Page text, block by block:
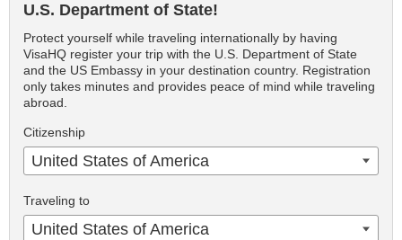
U.S. Department of State!
Protect yourself while traveling internationally by having
VisaHQ register your trip with the U.S. Department of State
and the US Embassy in your destination country. Registration
only takes minutes and provides peace of mind while traveling
abroad.
Citizenship
United States of America
Traveling to
United States of America